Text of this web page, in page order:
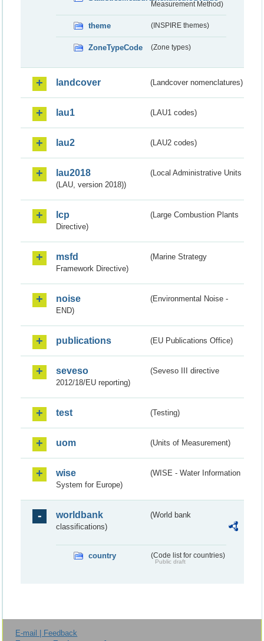
Measurement Method)
theme (INSPIRE themes)
ZoneTypeCode (Zone types)
landcover (Landcover nomenclatures)
lau1 (LAU1 codes)
lau2 (LAU2 codes)
lau2018
(Local Administrative Units
(LAU, version 2018))
lcp
(Large Combustion Plants
Directive)
msfd
(Marine Strategy
Framework Directive)
noise
(Environmental Noise -
END)
publications (EU Publications Office)
seveso
(Seveso III directive
2012/18/EU reporting)
test (Testing)
uom (Units of Measurement)
wise
(WISE - Water Information
System for Europe)
worldbank
(World bank
classifications)
country (Code list for countries)
Public draft
E-mail | Feedback